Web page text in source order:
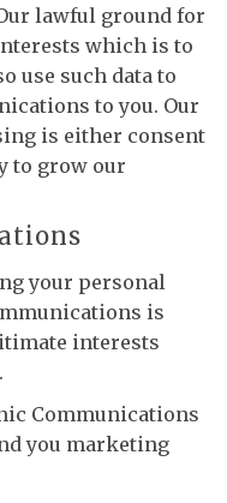
lawful ground for
which is to
use such data to
to you. Our
is either consent
to grow our
your personal
is
interests
Communications
you marketing